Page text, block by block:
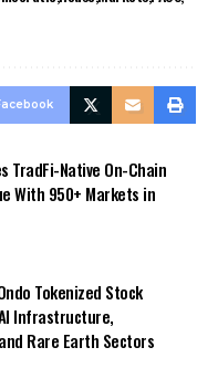
TradFi-Native On-Chain
With 950+ Markets in
Tokenized Stock
Infrastructure,
Rare Earth Sectors